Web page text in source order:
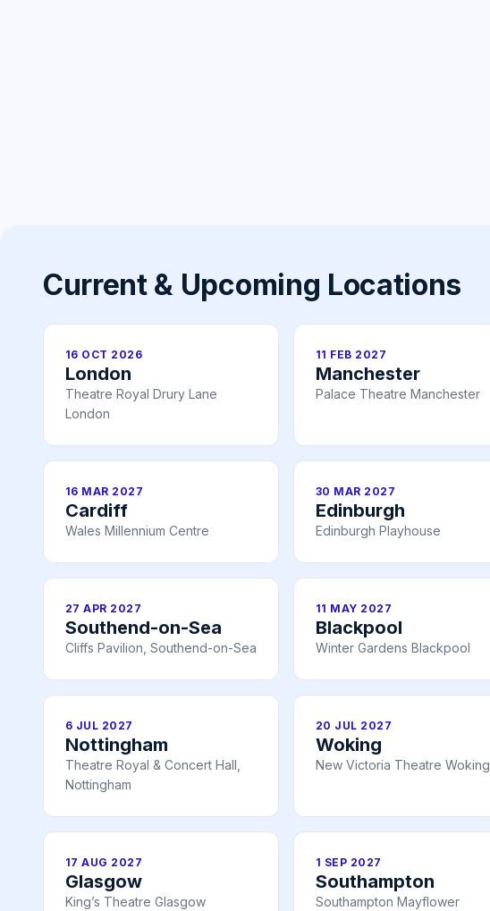
Current & Upcoming Locations
16 OCT 2026
London
Theatre Royal Drury Lane
London
11 FEB 2027
Manchester
Palace Theatre Manchester
16 MAR 2027
Cardiff
Wales Millennium Centre
30 MAR 2027
Edinburgh
Edinburgh Playhouse
27 APR 2027
Southend-on-Sea
Cliffs Pavilion, Southend-on-Sea
11 MAY 2027
Blackpool
Winter Gardens Blackpool
6 JUL 2027
Nottingham
Theatre Royal & Concert Hall,
Nottingham
20 JUL 2027
Woking
New Victoria Theatre Woking
17 AUG 2027
Glasgow
King’s Theatre Glasgow
1 SEP 2027
Southampton
Southampton Mayflower